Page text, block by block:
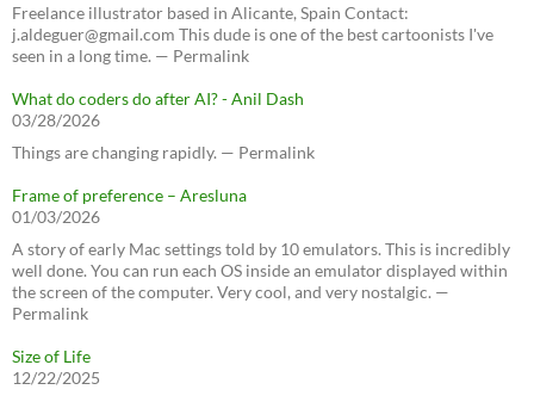
Freelance illustrator based in Alicante, Spain Contact:
j.aldeguer@gmail.com This dude is one of the best cartoonists I've
seen in a long time. — Permalink
What do coders do after AI? - Anil Dash
03/28/2026
Things are changing rapidly. — Permalink
Frame of preference – Aresluna
01/03/2026
A story of early Mac settings told by 10 emulators. This is incredibly
well done. You can run each OS inside an emulator displayed within
the screen of the computer. Very cool, and very nostalgic. —
Permalink
Size of Life
12/22/2025